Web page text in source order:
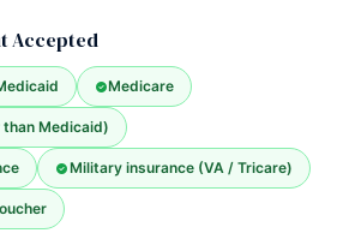
Accepted
Medicare
Medicaid)
Military insurance (VA / Tricare)